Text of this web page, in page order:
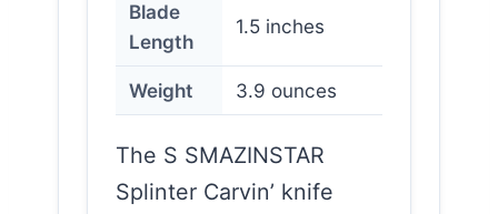
Blade
Length
1.5 inches
Weight 3.9 ounces
The S SMAZINSTAR
Splinter Carvin’ knife